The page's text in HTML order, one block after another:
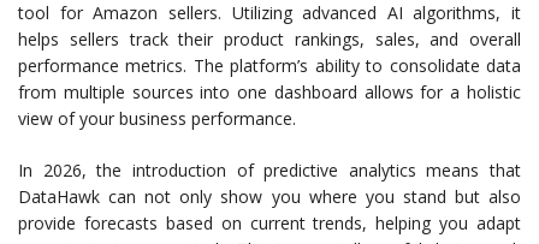
tool for Amazon sellers. Utilizing advanced AI algorithms, it
helps sellers track their product rankings, sales, and overall
performance metrics. The platform’s ability to consolidate data
from multiple sources into one dashboard allows for a holistic
view of your business performance.
In 2026, the introduction of predictive analytics means that
DataHawk can not only show you where you stand but also
provide forecasts based on current trends, helping you adapt